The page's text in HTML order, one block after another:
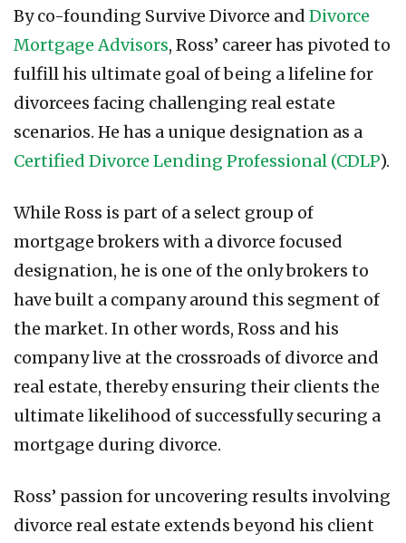
By co-founding Survive Divorce and Divorce
Mortgage Advisors, Ross’ career has pivoted to
fulfill his ultimate goal of being a lifeline for
divorcees facing challenging real estate
scenarios. He has a unique designation as a
Certified Divorce Lending Professional (CDLP).
While Ross is part of a select group of
mortgage brokers with a divorce focused
designation, he is one of the only brokers to
have built a company around this segment of
the market. In other words, Ross and his
company live at the crossroads of divorce and
real estate, thereby ensuring their clients the
ultimate likelihood of successfully securing a
mortgage during divorce.
Ross’ passion for uncovering results involving
divorce real estate extends beyond his client